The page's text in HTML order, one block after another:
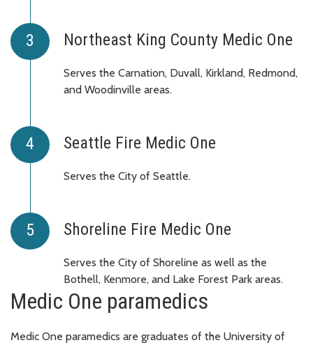
Northeast King County Medic One
Serves the Carnation, Duvall, Kirkland, Redmond,
and Woodinville areas.
Seattle Fire Medic One
Serves the City of Seattle.
Shoreline Fire Medic One
Serves the City of Shoreline as well as the
Bothell, Kenmore, and Lake Forest Park areas.
Medic One paramedics
Medic One paramedics are graduates of the University of